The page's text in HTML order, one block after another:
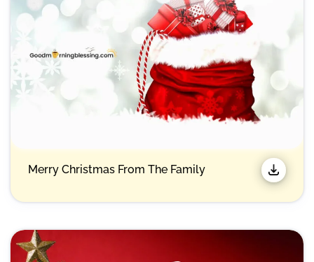
Merry Christmas From The Family​